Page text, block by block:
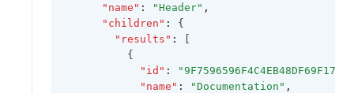
"name" : "Header" ,
"children" :
{
"results" :
[
          {
"id" :
"name" : "Documentation" ,